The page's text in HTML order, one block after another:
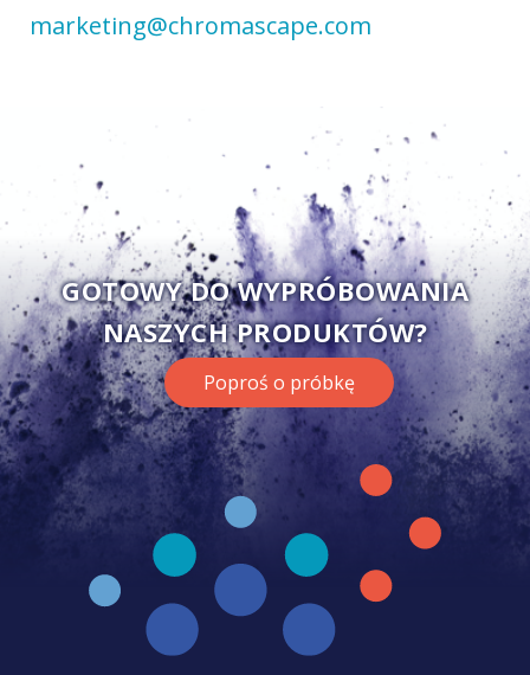
marketing@chromascape.com
GOTOWY DO WYPRÓBOWANIA
NASZYCH PRODUKTÓW?
Poproś o próbkę